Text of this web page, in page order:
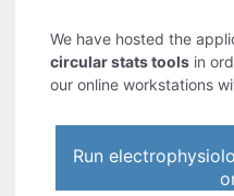
We have hosted the
circular stats tools in
our online workstations
Run